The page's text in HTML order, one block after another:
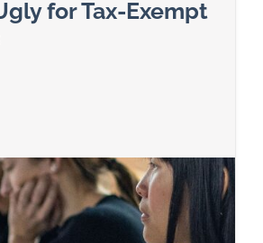
for Tax-Exempt